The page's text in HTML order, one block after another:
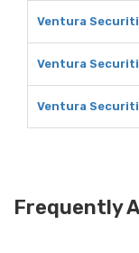
Ventura
Ventura
Ventura
Frequently